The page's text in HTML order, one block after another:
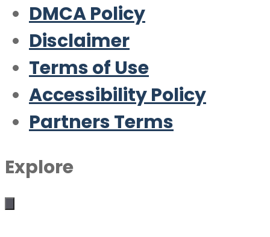
DMCA Policy
Disclaimer
Terms of Use
Accessibility Policy
Partners Terms
Explore